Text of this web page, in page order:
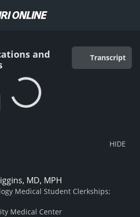
and
Transcript
MD, MPH
Medical Student Clerkships;
Medical Center